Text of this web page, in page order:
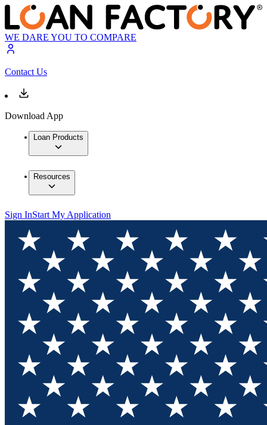
WE DARE YOU TO COMPARE
Contact Us
Download App
Loan Products
Resources
Sign InStart My Application